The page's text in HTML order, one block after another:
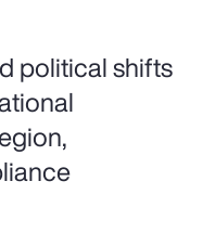
political shifts